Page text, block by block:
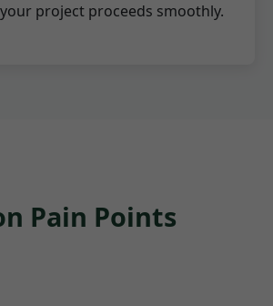
project proceeds smoothly.
Pain Points